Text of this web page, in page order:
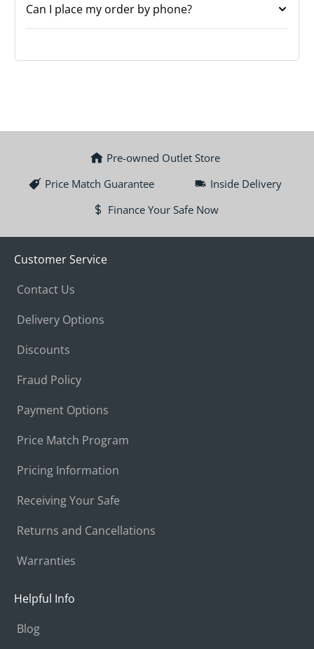
Can I place my order by phone?
Pre-owned Outlet Store
Price Match Guarantee
Inside Delivery
Finance Your Safe Now
Customer Service
Contact Us
Delivery Options
Discounts
Fraud Policy
Payment Options
Price Match Program
Pricing Information
Receiving Your Safe
Returns and Cancellations
Warranties
Helpful Info
Blog